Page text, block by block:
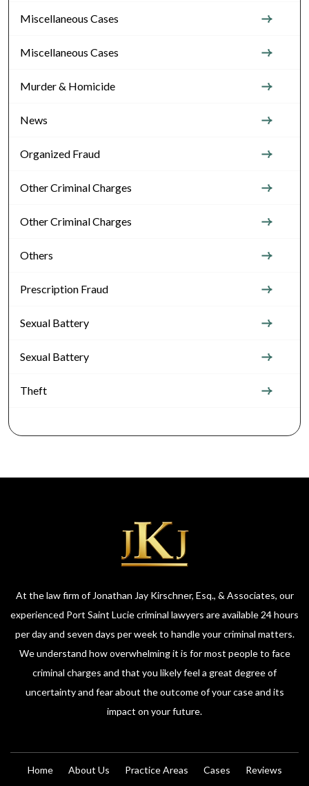
Miscellaneous Cases
Miscellaneous Cases
Murder & Homicide
News
Organized Fraud
Other Criminal Charges
Other Criminal Charges
Others
Prescription Fraud
Sexual Battery
Sexual Battery
Theft
At the law firm of Jonathan Jay Kirschner, Esq., & Associates, our
experienced Port Saint Lucie criminal lawyers are available 24 hours
per day and seven days per week to handle your criminal matters.
We understand how overwhelming it is for most people to face
criminal charges and that you likely feel a great degree of
uncertainty and fear about the outcome of your case and its
impact on your future.
Home About Us Practice Areas Cases Reviews